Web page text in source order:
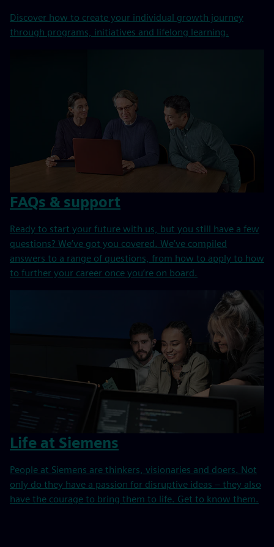
Discover how to create your individual growth journey
through programs, initiatives and lifelong learning.
FAQs & support
Ready to start your future with us, but you still have a few
questions? We’ve got you covered. We’ve compiled
answers to a range of questions, from how to apply to how
to further your career once you’re on board.
Life at Siemens
People at Siemens are thinkers, visionaries and doers. Not
only do they have a passion for disruptive ideas – they also
have the courage to bring them to life. Get to know them.